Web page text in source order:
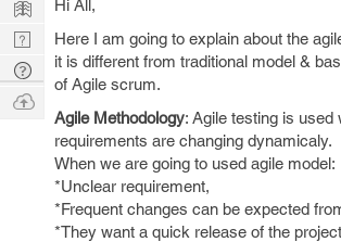
Hi All,
Here I am going to explain about the
it is different from traditional model &
of Agile scrum.
Agile Methodology: Agile testing is used
requirements are changing dynamicaly.
When we are going to used agile model:
*Unclear requirement,
*Frequent changes can be expected
*They want a quick release of the
Nerd
Digest
Tech
Q & A
Ask